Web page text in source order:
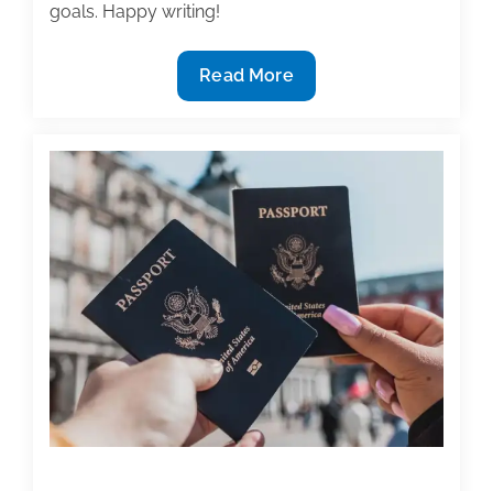
goals. Happy writing!
Most
useful
and
academic
posts
of
week:
November
19,
2021
Read More